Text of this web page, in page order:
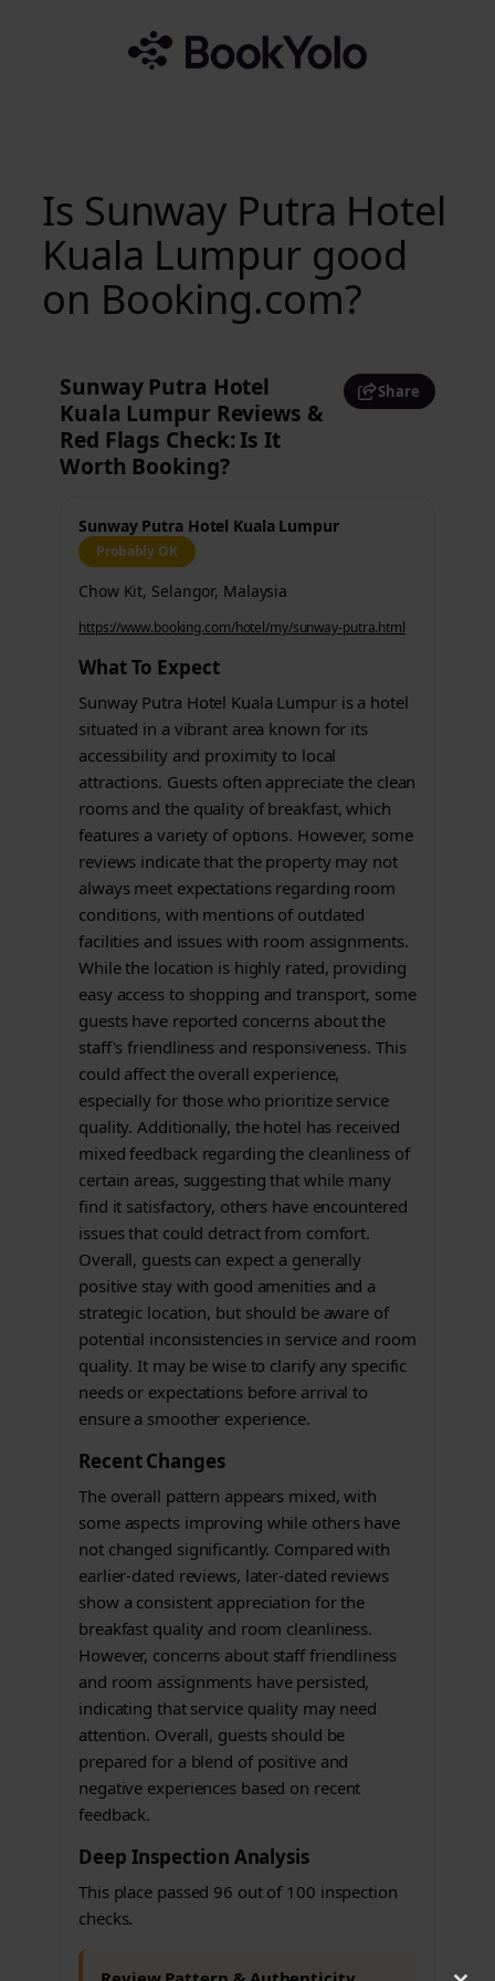
Is Sunway Putra Hotel
Kuala Lumpur good
on Booking.com?
Sunway Putra Hotel
Kuala Lumpur Reviews &
Red Flags Check: Is It
Worth Booking?
Share
Sunway Putra Hotel Kuala Lumpur
Probably OK
Chow Kit, Selangor, Malaysia
https://www.booking.com/hotel/my/sunway-putra.html
What To Expect
Sunway Putra Hotel Kuala Lumpur is a hotel
situated in a vibrant area known for its
accessibility and proximity to local
attractions. Guests often appreciate the clean
rooms and the quality of breakfast, which
features a variety of options. However, some
reviews indicate that the property may not
always meet expectations regarding room
conditions, with mentions of outdated
facilities and issues with room assignments.
While the location is highly rated, providing
easy access to shopping and transport, some
guests have reported concerns about the
staff's friendliness and responsiveness. This
could affect the overall experience,
especially for those who prioritize service
quality. Additionally, the hotel has received
mixed feedback regarding the cleanliness of
certain areas, suggesting that while many
find it satisfactory, others have encountered
issues that could detract from comfort.
Overall, guests can expect a generally
positive stay with good amenities and a
strategic location, but should be aware of
potential inconsistencies in service and room
quality. It may be wise to clarify any specific
needs or expectations before arrival to
ensure a smoother experience.
Recent Changes
The overall pattern appears mixed, with
some aspects improving while others have
not changed significantly. Compared with
earlier-dated reviews, later-dated reviews
show a consistent appreciation for the
breakfast quality and room cleanliness.
However, concerns about staff friendliness
and room assignments have persisted,
indicating that service quality may need
attention. Overall, guests should be
prepared for a blend of positive and
negative experiences based on recent
feedback.
Deep Inspection Analysis
This place passed 96 out of 100 inspection
checks.